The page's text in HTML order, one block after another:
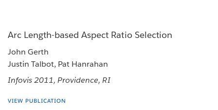
Arc Length-based Aspect Ratio Selection
John Gerth
Justin Talbot, Pat Hanrahan
Infovis 2011, Providence, RI
VIEW PUBLICATION